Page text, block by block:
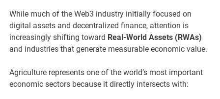
While much of the Web3 industry initially focused on
digital assets and decentralized finance, attention is
increasingly shifting toward Real-World Assets (RWAs)
and industries that generate measurable economic value.
Agriculture represents one of the world’s most important
economic sectors because it directly intersects with: